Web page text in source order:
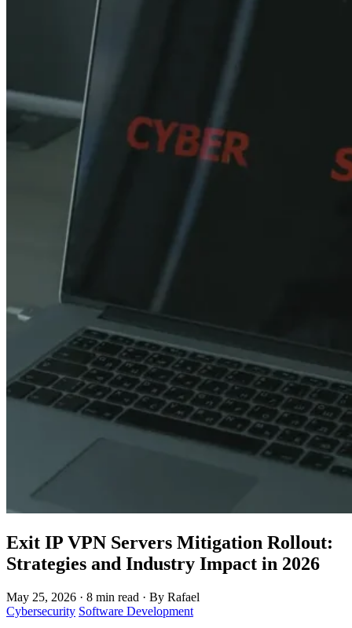
Exit IP VPN Servers Mitigation Rollout:
Strategies and Industry Impact in 2026
May 25, 2026 · 8 min read · By Rafael
Cybersecurity Software Development